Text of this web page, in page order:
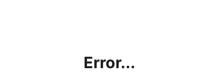
Error...